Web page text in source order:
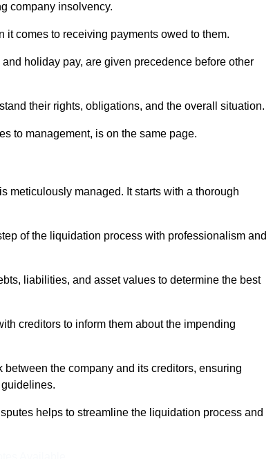
company insolvency.
comes to receiving payments owed to them.
holiday pay, are given precedence before other
their rights, obligations, and the overall situation.
to management, is on the same page.
meticulously managed. It starts with a thorough
of the liquidation process with professionalism and
liabilities, and asset values to determine the best
creditors to inform them about the impending
the company and its creditors, ensuring
helps to streamline the liquidation process and